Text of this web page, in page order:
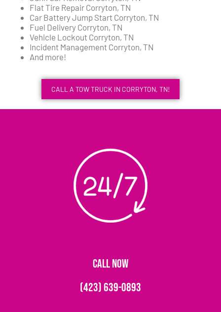
Flat Tire Repair Corryton, TN
Car Battery Jump Start Corryton, TN
Fuel Delivery Corryton, TN
Vehicle Lockout Corryton, TN
Incident Management Corryton, TN
And more!
CALL A TOW TRUCK IN CORRYTON, TN!
CALL NOW
(423) 639-0893